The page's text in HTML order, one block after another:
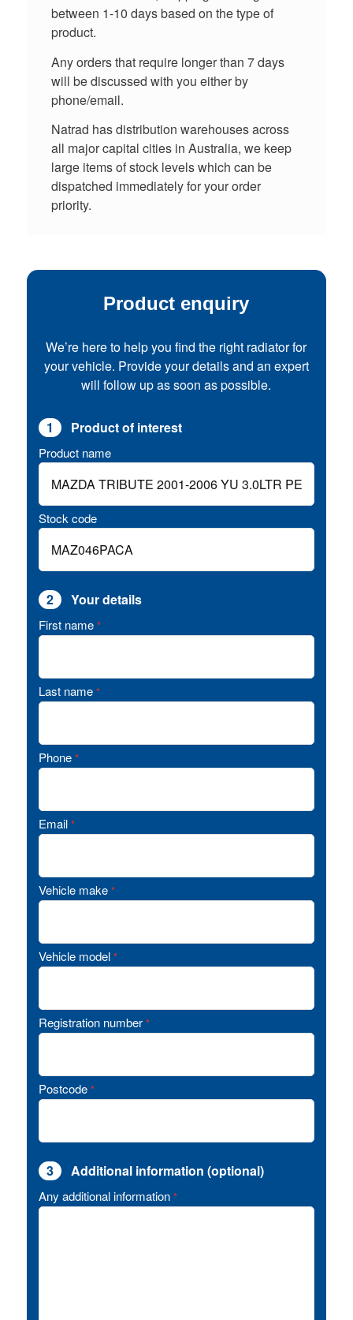
between 1-10 days based on the type of
product.
Any orders that require longer than 7 days
will be discussed with you either by
phone/email.
Natrad has distribution warehouses across
all major capital cities in Australia, we keep
large items of stock levels which can be
dispatched immediately for your order
priority.
Product enquiry
We’re here to help you find the right radiator for
your vehicle. Provide your details and an expert
will follow up as soon as possible.
1 Product of interest
Product name
Stock code
2 Your details
First name *
Last name *
Phone *
Email *
Vehicle make *
Vehicle model *
Registration number *
Postcode *
3 Additional information (optional)
Any additional information *